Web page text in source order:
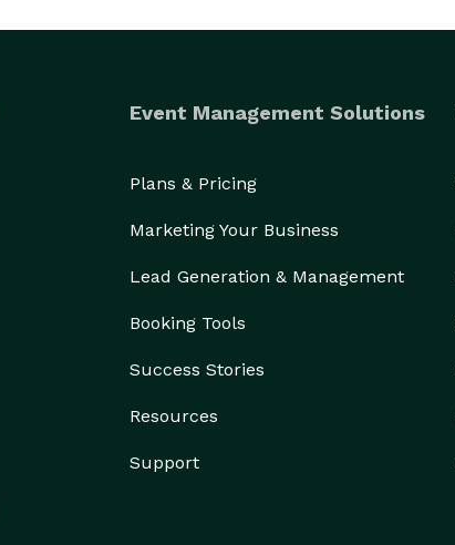
Event Management Solutions
Plans & Pricing
Marketing Your Business
Lead Generation & Management
Booking Tools
Success Stories
Resources
Support